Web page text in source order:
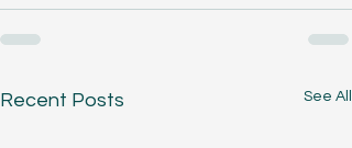
Recent Posts See All